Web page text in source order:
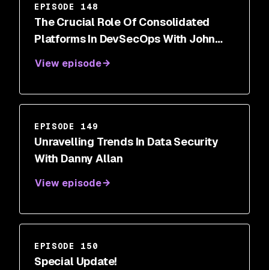
EPISODE 148
The Crucial Role Of Consolidated
Platforms In DevSecOps With John
View episode
EPISODE 149
Unravelling Trends In Data Security
With Danny Allan
View episode
EPISODE 150
Special Update!